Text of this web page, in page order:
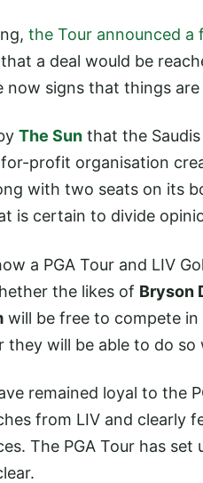
the Tour announced a
a deal would be
now signs that things
The Sun that the
profit organisation
with two seats on its
is certain to divide
a PGA Tour and LIV
the likes of Bryson
will be free to compete in
they will be able to do
remained loyal to the
from LIV and clearly
The PGA Tour has